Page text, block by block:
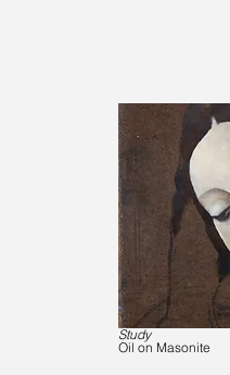
Study
Oil on Masonite